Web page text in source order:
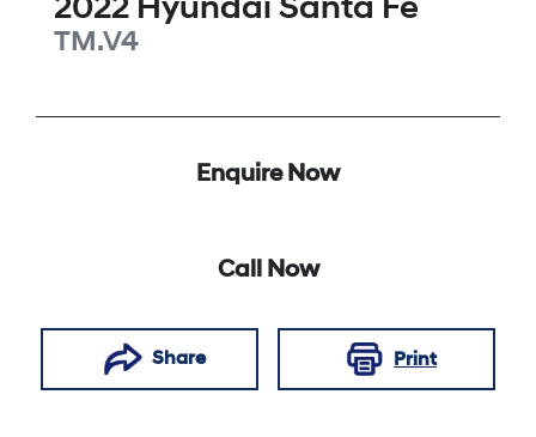
2022 Hyundai Santa Fe
TM.V4
Enquire Now
Call Now
Share Print